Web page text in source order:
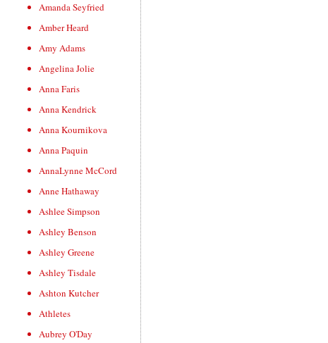
Amanda Seyfried
Amber Heard
Amy Adams
Angelina Jolie
Anna Faris
Anna Kendrick
Anna Kournikova
Anna Paquin
AnnaLynne McCord
Anne Hathaway
Ashlee Simpson
Ashley Benson
Ashley Greene
Ashley Tisdale
Ashton Kutcher
Athletes
Aubrey O'Day